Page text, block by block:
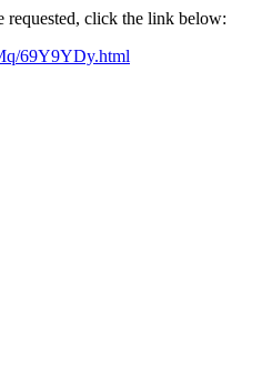
requested, click the link below:
69Y9YDy.html